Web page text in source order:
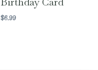
$6.99